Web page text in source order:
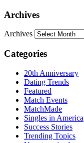
Archives
Archives
Categories
20th Anniversary
Dating Trends
Featured
Match Events
MatchMade
Singles in America
Success Stories
Trending Topics